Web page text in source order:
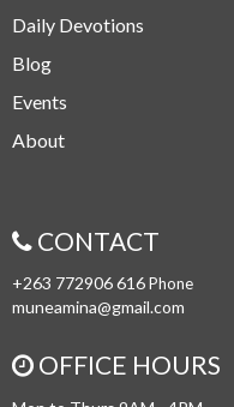
Daily Devotions
Blog
Events
About
CONTACT
+263 772906 616Phone
muneamina@gmail.com
OFFICE HOURS